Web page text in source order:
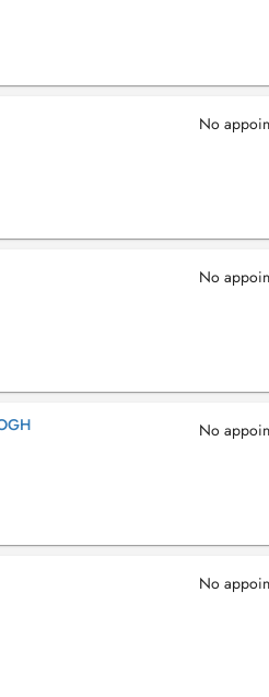
No
No
No
No